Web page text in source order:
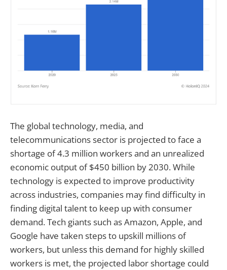
The global technology, media, and
telecommunications sector is projected to face a
shortage of 4.3 million workers and an unrealized
economic output of $450 billion by 2030. While
technology is expected to improve productivity
across industries, companies may find difficulty in
finding digital talent to keep up with consumer
demand. Tech giants such as Amazon, Apple, and
Google have taken steps to upskill millions of
workers, but unless this demand for highly skilled
workers is met, the projected labor shortage could